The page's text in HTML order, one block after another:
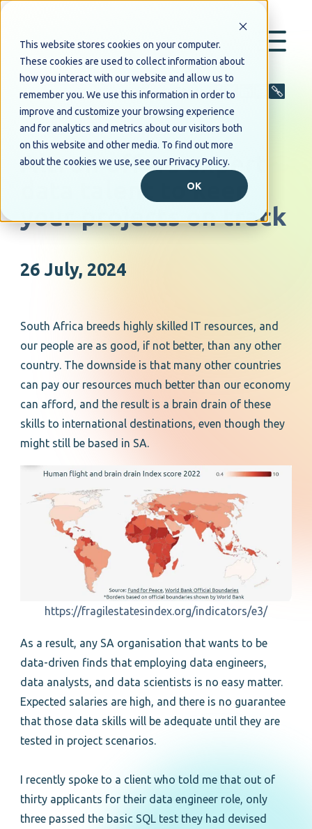
This website stores cookies on your computer.
These cookies are used to collect information about
how you interact with our website and allow us to
remember you. We use this information in order to
improve and customize your browsing experience
and for analytics and metrics about our visitors both
on this website and other media. To find out more
about the cookies we use, see our Privacy Policy.
OK
Share
PRESS RELEASE
Altron offers expert
data talent to keep
your projects on track
26 July, 2024
South Africa breeds highly skilled IT resources, and
our people are as good, if not better, than any other
country. The downside is that many other countries
can pay our resources much better than our economy
can afford, and the result is a brain drain of these
skills to international destinations, even though they
might still be based in SA.
https://fragilestatesindex.org/indicators/e3/
As a result, any SA organisation that wants to be
data-driven finds that employing data engineers,
data analysts, and data scientists is no easy matter.
Expected salaries are high, and there is no guarantee
that those data skills will be adequate until they are
tested in project scenarios.
I recently spoke to a client who told me that out of
thirty applicants for their data engineer role, only
three passed the basic SQL test they had devised